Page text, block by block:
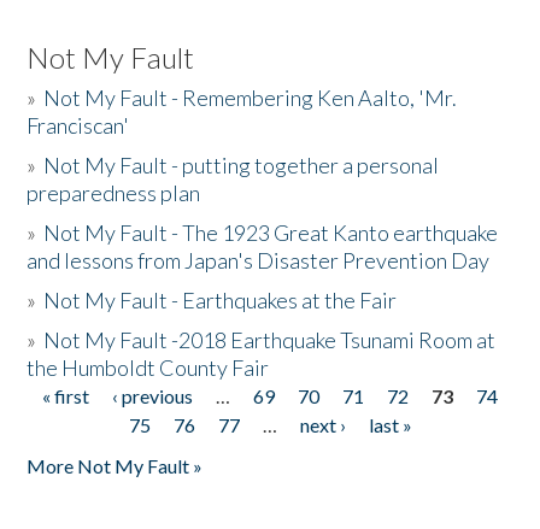
Not My Fault
» Not My Fault - Remembering Ken Aalto, 'Mr.
Franciscan'
» Not My Fault - putting together a personal
preparedness plan
» Not My Fault - The 1923 Great Kanto earthquake
and lessons from Japan's Disaster Prevention Day
» Not My Fault - Earthquakes at the Fair
» Not My Fault -2018 Earthquake Tsunami Room at
the Humboldt County Fair
Pages
« first ‹ previous … 69 70 71 72 73
74
75
76 77 … next ›
last »
More Not My Fault »